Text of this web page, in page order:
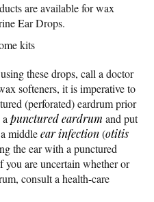
are available for wax
Ear Drops.
kits
these drops, call a doctor
softeners, it is imperative to
(perforated) eardrum prior
punctured eardrum and put
middleear infection(otitis
the ear with a punctured
you are uncertain whether or
consult a health-care